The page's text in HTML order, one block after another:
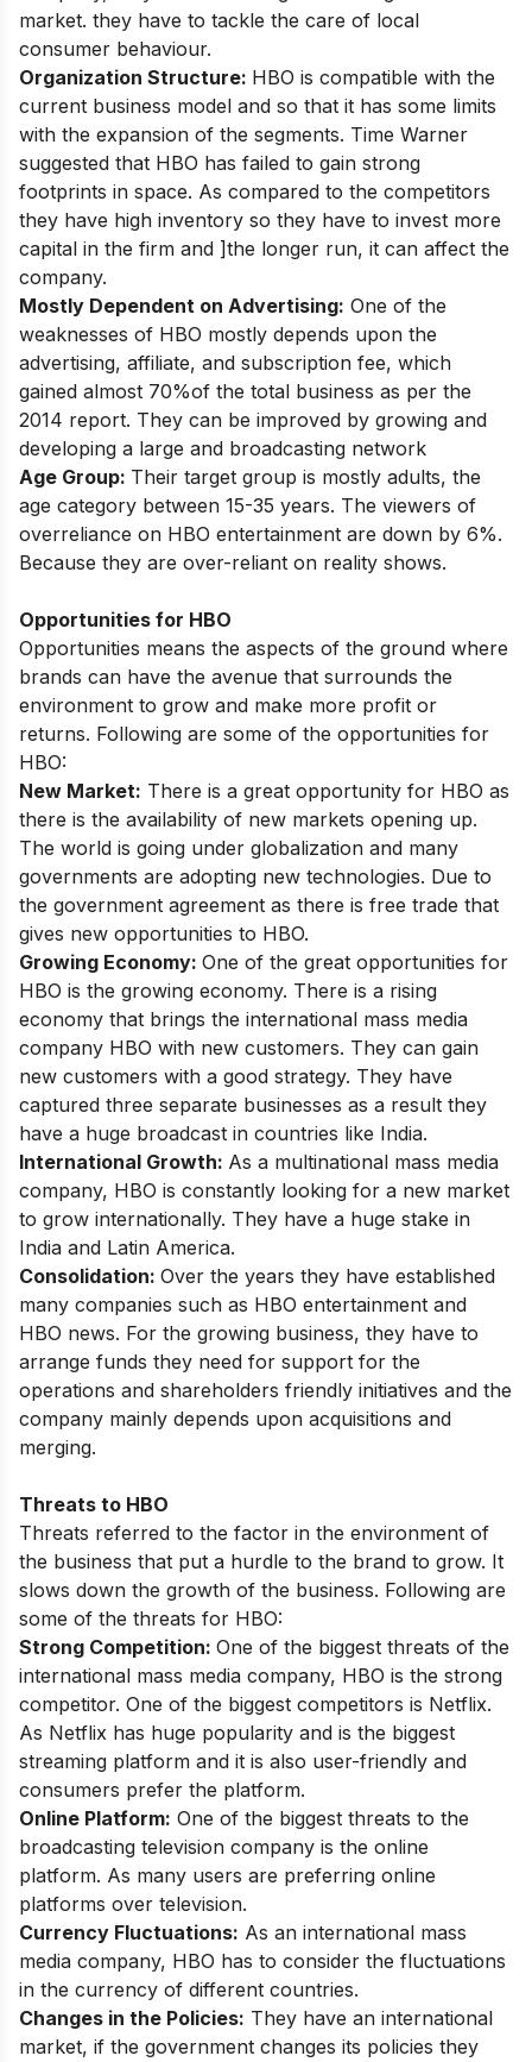
market. they have to tackle the care of local
consumer behaviour.
Organization Structure: HBO is compatible with the
current business model and so that it has some limits
with the expansion of the segments. Time Warner
suggested that HBO has failed to gain strong
footprints in space. As compared to the competitors
they have high inventory so they have to invest more
capital in the firm and ]the longer run, it can affect the
company.
Mostly Dependent on Advertising: One of the
weaknesses of HBO mostly depends upon the
advertising, affiliate, and subscription fee, which
gained almost 70%of the total business as per the
2014 report. They can be improved by growing and
developing a large and broadcasting network
Age Group: Their target group is mostly adults, the
age category between 15-35 years. The viewers of
overreliance on HBO entertainment are down by 6%.
Because they are over-reliant on reality shows.
Opportunities for HBO
Opportunities means the aspects of the ground where
brands can have the avenue that surrounds the
environment to grow and make more profit or
returns. Following are some of the opportunities for
HBO:
New Market: There is a great opportunity for HBO as
there is the availability of new markets opening up.
The world is going under globalization and many
governments are adopting new technologies. Due to
the government agreement as there is free trade that
gives new opportunities to HBO.
Growing Economy: One of the great opportunities for
HBO is the growing economy. There is a rising
economy that brings the international mass media
company HBO with new customers. They can gain
new customers with a good strategy. They have
captured three separate businesses as a result they
have a huge broadcast in countries like India.
International Growth: As a multinational mass media
company, HBO is constantly looking for a new market
to grow internationally. They have a huge stake in
India and Latin America.
Consolidation: Over the years they have established
many companies such as HBO entertainment and
HBO news. For the growing business, they have to
arrange funds they need for support for the
operations and shareholders friendly initiatives and the
company mainly depends upon acquisitions and
merging.
Threats to HBO
Threats referred to the factor in the environment of
the business that put a hurdle to the brand to grow. It
slows down the growth of the business. Following are
some of the threats for HBO:
Strong Competition: One of the biggest threats of the
international mass media company, HBO is the strong
competitor. One of the biggest competitors is Netflix.
As Netflix has huge popularity and is the biggest
streaming platform and it is also user-friendly and
consumers prefer the platform.
Online Platform: One of the biggest threats to the
broadcasting television company is the online
platform. As many users are preferring online
platforms over television.
Currency Fluctuations: As an international mass
media company, HBO has to consider the fluctuations
in the currency of different countries.
Changes in the Policies: They have an international
market, if the government changes its policies they